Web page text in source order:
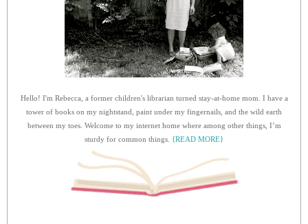
Hello! I'm Rebecca, a former children's librarian turned stay-at-home mom. I have a
tower of books on my nightstand, paint under my fingernails, and the wild earth
between my toes. Welcome to my internet home where among other things, I’m
sturdy for common things. {READ MORE}